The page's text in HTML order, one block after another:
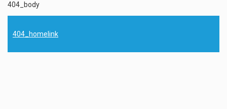
404_body
404_homelink